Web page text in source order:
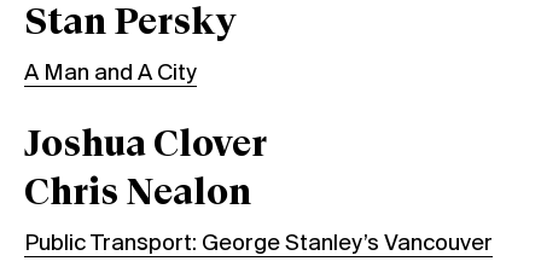
Stan Persky
A Man and A City
Joshua Clover
Chris Nealon
Public Transport: George Stanley’s Vancouver